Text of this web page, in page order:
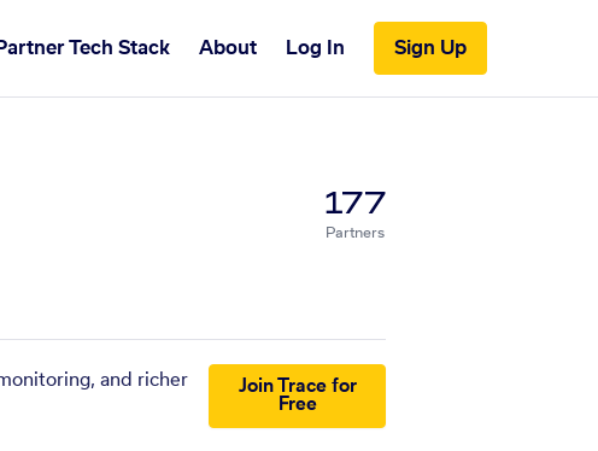
Tech Stack About Log In Sign Up
177
Partners
and richer
Join Trace for
Free